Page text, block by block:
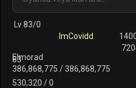
Lv 83/0
ImCovidd
83
Elmorad
386,868,775 / 386,868,775
530,320 / 0